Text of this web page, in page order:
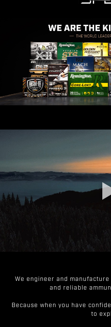
We engineer and
and reliable
Because when you have
to